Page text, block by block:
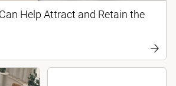
Help Attract and Retain the